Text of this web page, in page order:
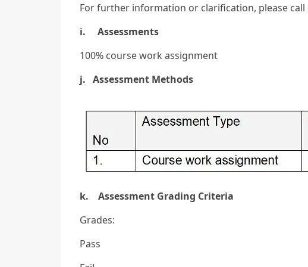
For further information or clarification, please call
i. Assessments
100% course work assignment
j. Assessment Methods
k. Assessment Grading Criteria
Grades:
Pass